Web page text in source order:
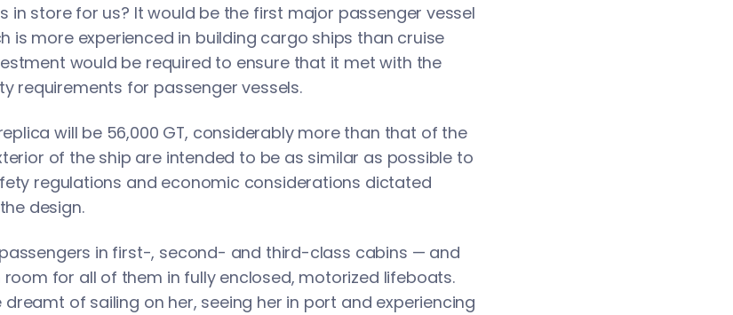
in store for us? It would be the first major passenger vessel
is more experienced in building cargo ships than cruise
would be required to ensure that it met with the
requirements for passenger vessels.
will be 56,000 GT, considerably more than that of the
of the ship are intended to be as similar as possible to
regulations and economic considerations dictated
design.
in first-, second- and third-class cabins — and
for all of them in fully enclosed, motorized lifeboats.
dreamt of sailing on her, seeing her in port and experiencing